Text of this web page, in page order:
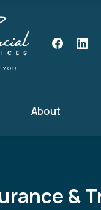
About
&